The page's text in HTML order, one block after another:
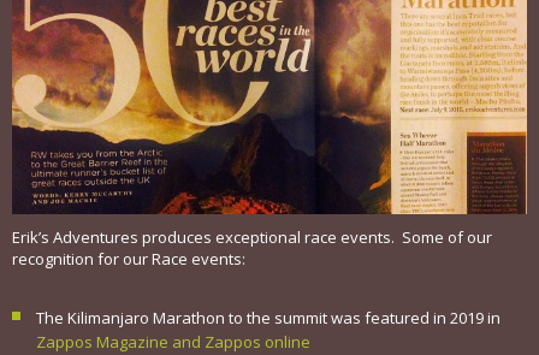
Erik’s Adventures produces exceptional race events. Some of our
recognition for our Race events:
The Kilimanjaro Marathon to the summit was featured in 2019 in
Zappos Magazine and Zappos online